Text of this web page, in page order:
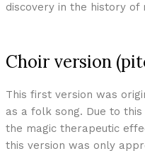
discovery in the history of
Choir version
This first version was
as a folk song. Due to
the magic therapeutic
this version was only